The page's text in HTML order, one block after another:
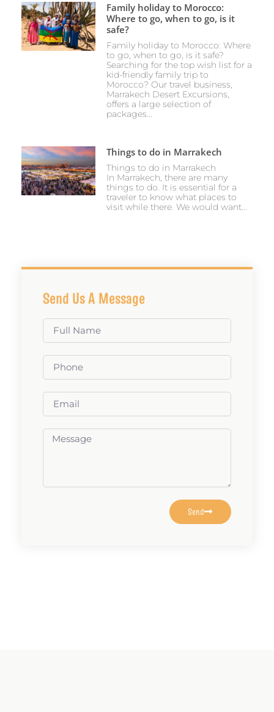
Family holiday to Morocco:
Where to go, when to go, is it
safe?
Family holiday to Morocco: Where
to go, when to go, is it safe?
Searching for the top wish list for a
kid-friendly family trip to
Morocco? Our travel business,
Marrakech Desert Excursions,
offers a large selection of
packages...
Things to do in Marrakech
Things to do in Marrakech
In Marrakech, there are many
things to do. It is essential for a
traveler to know what places to
visit while there. We would want...
Send Us A Message
Send